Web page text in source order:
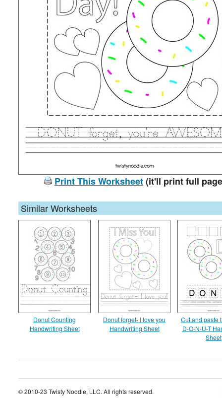
Print This Worksheet(it'll print full
Similar Worksheets
Donut Counting
Handwriting Sheet
Donut forget- I love you
Handwriting Sheet
Cut and paste
D-O-N-U-T
Sheet
© 2010-23 Twisty Noodle, LLC. All rights reserved.